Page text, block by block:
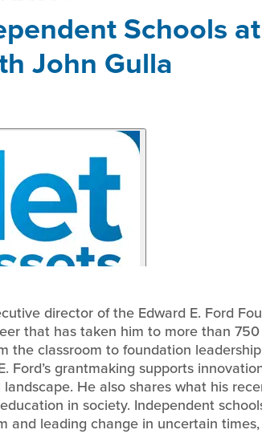
Schools
John Gulla
director of the Edward E. Ford
that has taken him to more than
the classroom to foundation
Ford’s grantmaking supports
He also shares what his
in society. Independent
and leading change in uncertain times,